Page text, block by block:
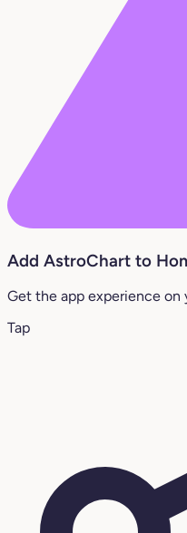
Add AstroChart to
Get the app experience on
Tap